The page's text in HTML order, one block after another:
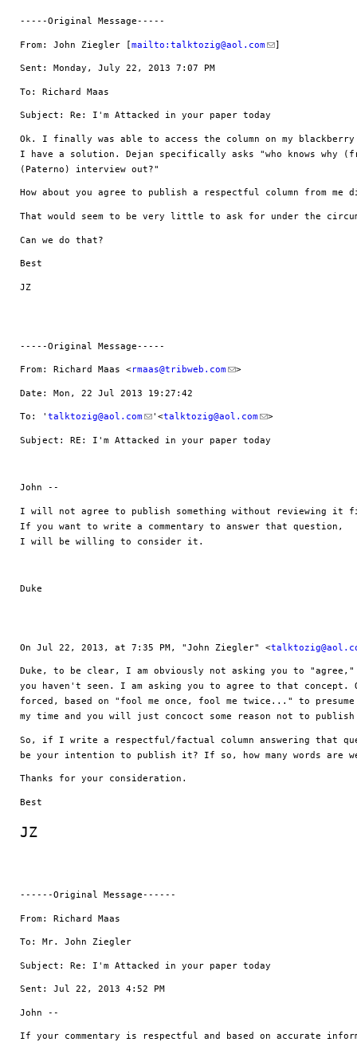
-----Original Message-----
From: John Ziegler [mailto: talktozig@aol.com ]
Sent: Monday, July 22, 2013 7:07 PM
To: Richard Maas
Subject: Re: I'm Attacked in your paper today
Ok. I finally was able to access the column on my
I have a solution. Dejan specifically asks "who knows why
(Paterno) interview out?"
How about you agree to publish a respectful column from me
That would seem to be very little to ask for under the
Can we do that?
Best
JZ
-----Original Message-----
From: Richard Maas <rmaas@tribweb.com >
Date: Mon, 22 Jul 2013 19:27:42
To: ' talktozig@aol.com '<talktozig@aol.com >
Subject: RE: I'm Attacked in your paper today
John --
I will not agree to publish something without reviewing
If you want to write a commentary to answer that question,
I will be willing to consider it.
Duke
On Jul 22, 2013, at 7:35 PM, "John Ziegler" <
Duke, to be clear, I am obviously not asking you to
you haven't seen. I am asking you to agree to that
forced, based on "fool me once, fool me twice..." to
my time and you will just concoct some reason not to
So, if I write a respectful/factual column answering that
be your intention to publish it? If so, how many words are
Thanks for your consideration.
Best
JZ
------Original Message------
From: Richard Maas
To: Mr. John Ziegler
Subject: Re: I'm Attacked in your paper today
Sent: Jul 22, 2013 4:52 PM
John --
If your commentary is respectful and based on accurate